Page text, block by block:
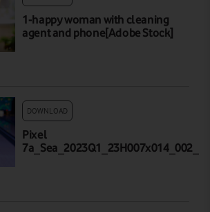
1-happy woman with cleaning
agent and phone[Adobe Stock]
DOWNLOAD
Pixel